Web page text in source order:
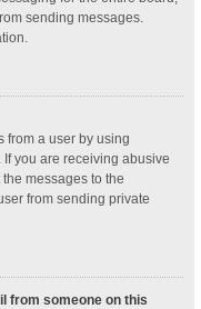
sending messages.
from a user by using
you are receiving abusive
messages to the
from sending private
from someone on this